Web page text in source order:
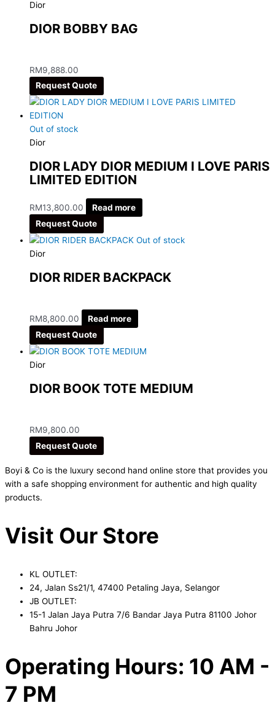
Dior
DIOR BOBBY BAG
RM9,888.00
Request Quote
Out of stock
Dior
DIOR LADY DIOR MEDIUM I LOVE PARIS
LIMITED EDITION
RM13,800.00
Read more
Request Quote
Out of stock
Dior
DIOR RIDER BACKPACK
RM8,800.00
Read more
Request Quote
Dior
DIOR BOOK TOTE MEDIUM
RM9,800.00
Request Quote
Boyi & Co is the luxury second hand online store that provides you
with a safe shopping environment for authentic and high quality
products.
Visit Our Store
KL OUTLET:
24, Jalan Ss21/1, 47400 Petaling Jaya, Selangor
JB OUTLET:
15-1 Jalan Jaya Putra 7/6 Bandar Jaya Putra 81100 Johor
Bahru Johor
Operating Hours: 10 AM -
7 PM